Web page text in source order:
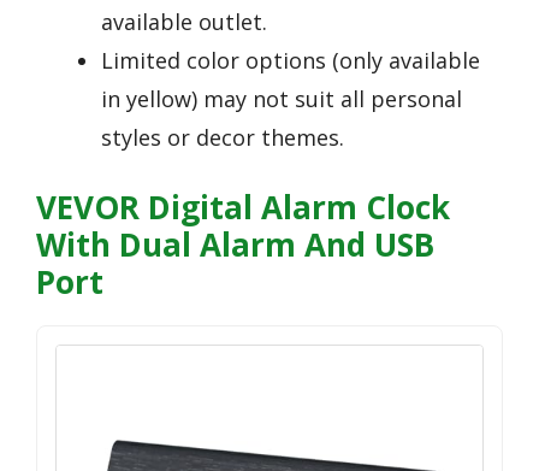
available outlet.
Limited color options (only available
in yellow) may not suit all personal
styles or decor themes.
VEVOR Digital Alarm Clock
With Dual Alarm And USB
Port